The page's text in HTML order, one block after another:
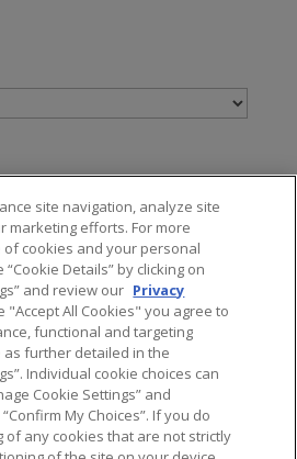
Property Practice
publications
Privacy
site navigation, analyze site
marketing efforts. For more
cookies and your personal
Details” by clicking on
and review our Privacy
"Accept All Cookies" you agree to
functional and targeting
further detailed in the
Individual cookie choices can
Cookie Settings” and
My Choices”. If you do
of any cookies that are not strictly